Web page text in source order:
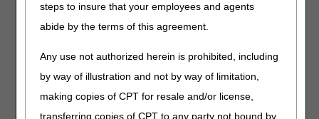
steps to insure that your employees and agents
abide by the terms of this agreement.
Any use not authorized herein is prohibited, including
by way of illustration and not by way of limitation,
making copies of CPT for resale and/or license,
transferring copies of CPT to any party not bound by
Signed and dated office visit record/operative
For a reasonable and necessary repeat nail
avulsion on the same finger less than 4 months
(32 weeks) following a previous avulsion, the
KX modifier must be appended to the claim. The